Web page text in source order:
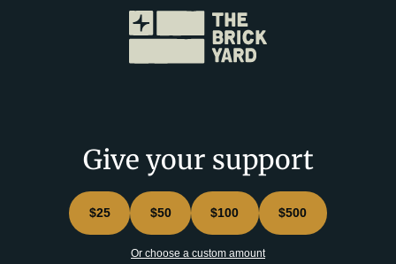
Give your support
$25 $50 $100 $500
Or choose a custom amount